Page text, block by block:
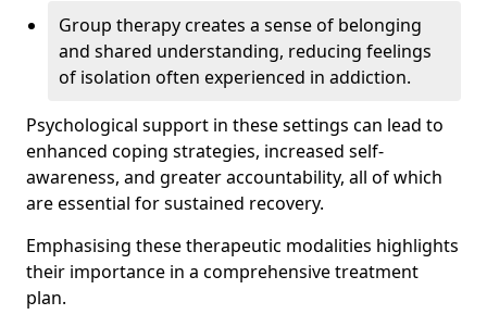
Group therapy creates a sense of belonging
and shared understanding, reducing feelings
of isolation often experienced in addiction.
Psychological support in these settings can lead to
enhanced coping strategies, increased self-
awareness, and greater accountability, all of which
are essential for sustained recovery.
Emphasising these therapeutic modalities highlights
their importance in a comprehensive treatment
plan.